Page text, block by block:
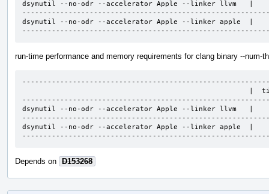
dsymutil --no-odr --accelerator Apple --linker llvm
dsymutil --no-odr --accelerator Apple --linker apple
run-time performance and memory requirements for clang binary --num-
dsymutil --no-odr --accelerator Apple --linker llvm
dsymutil --no-odr --accelerator Apple --linker apple
Depends on D153268